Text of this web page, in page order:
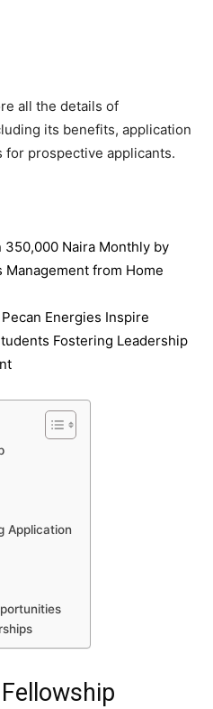
all the details of
its benefits, application
for prospective applicants.
350,000 Naira Monthly by
from Home
Energies Inspire
Fostering Leadership
Application